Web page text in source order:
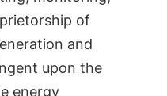
of
and
upon the
energy